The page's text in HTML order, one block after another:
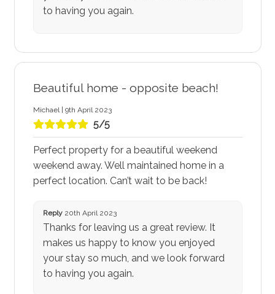
to having you again.
Beautiful home - opposite beach!
Michael | 9th April 2023
5/5
Perfect property for a beautiful weekend
weekend away. Well maintained home in a
perfect location. Can’t wait to be back!
Reply20th April 2023
Thanks for leaving us a great review. It
makes us happy to know you enjoyed
your stay so much, and we look forward
to having you again.